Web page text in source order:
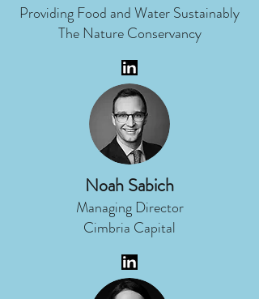
Providing Food and Water Sustainably
The Nature Conservancy
Noah Sabich
Managing Director
Cimbria Capital